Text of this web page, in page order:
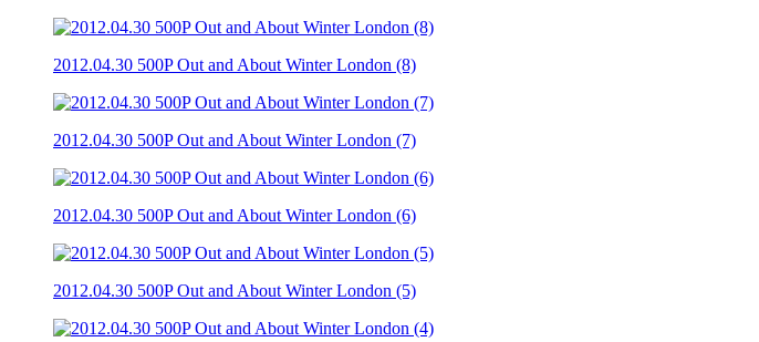
2012.04.30 500P Out and About Winter London (8)
2012.04.30 500P Out and About Winter London (7)
2012.04.30 500P Out and About Winter London (6)
2012.04.30 500P Out and About Winter London (5)